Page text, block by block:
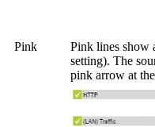
Pink Pink lines show
setting). The
pink arrow at